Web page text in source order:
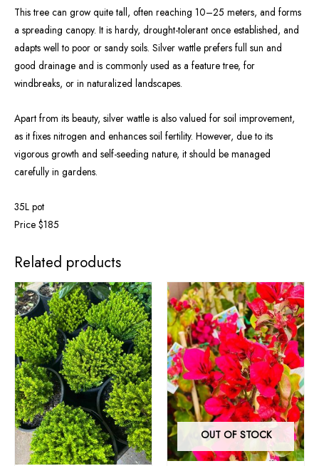
This tree can grow quite tall, often reaching 10–25 meters, and forms
a spreading canopy. It is hardy, drought-tolerant once established, and
adapts well to poor or sandy soils. Silver wattle prefers full sun and
good drainage and is commonly used as a feature tree, for
windbreaks, or in naturalized landscapes.
Apart from its beauty, silver wattle is also valued for soil improvement,
as it fixes nitrogen and enhances soil fertility. However, due to its
vigorous growth and self-seeding nature, it should be managed
carefully in gardens.
35L pot
Price $185
Related products
OUT OF STOCK